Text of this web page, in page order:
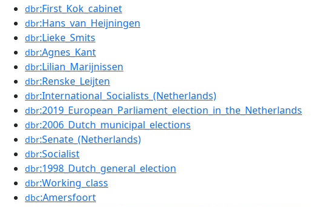
dbr:First_Kok_cabinet
dbr:Hans_van_Heijningen
dbr:Lieke_Smits
dbr:Agnes_Kant
dbr:Lilian_Marijnissen
dbr:Renske_Leijten
dbr:International_Socialists_(Netherlands)
dbr:2019_European_Parliament_election_in_the_Netherlands
dbr:2006_Dutch_municipal_elections
dbr:Senate_(Netherlands)
dbr:Socialist
dbr:1998_Dutch_general_election
dbr:Working_class
dbc:Amersfoort